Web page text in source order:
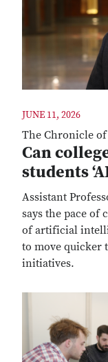
JUNE 11, 2026
The Chronicle
Can
students
Assistant
says the pace of
of artificial
to move quicker
initiatives.